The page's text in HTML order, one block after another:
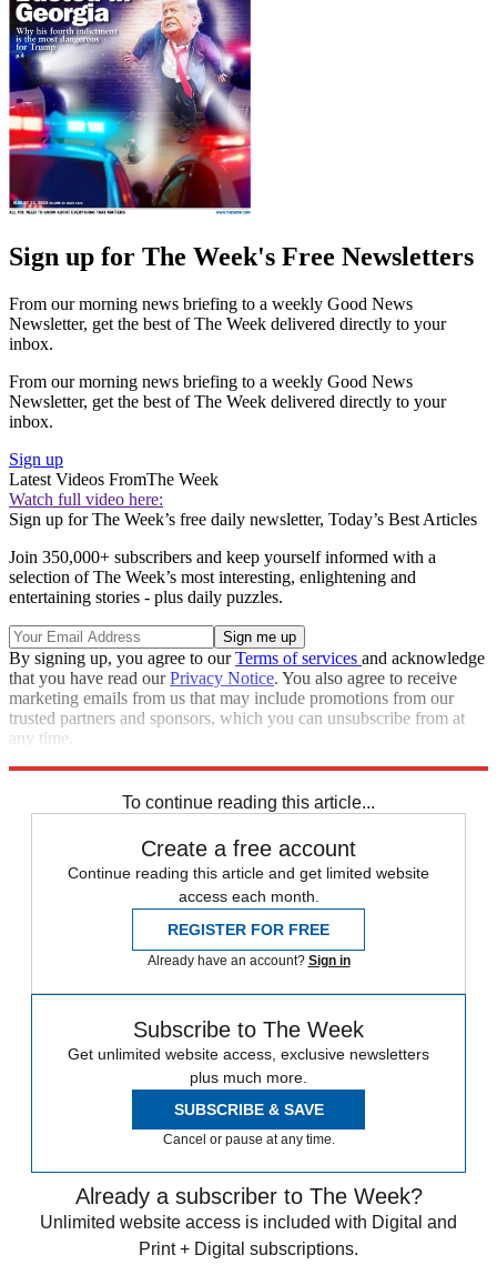
Sign up for The Week's Free Newsletters
From our morning news briefing to a weekly Good News
Newsletter, get the best of The Week delivered directly to your
inbox.
From our morning news briefing to a weekly Good News
Newsletter, get the best of The Week delivered directly to your
inbox.
Sign up
Latest Videos FromThe Week
Watch full video here:
Sign up for The Week’s free daily newsletter, Today’s Best Articles
Join 350,000+ subscribers and keep yourself informed with a
selection of The Week’s most interesting, enlightening and
entertaining stories - plus daily puzzles.
By signing up, you agree to ourTerms of services and acknowledge
that you have read ourPrivacy Notice. You also agree to receive
marketing emails from us that may include promotions from our
trusted partners and sponsors, which you can unsubscribe from at
any time.
To continue reading this article...
Create a free account
Continue reading this article and get limited website
access each month.
REGISTER FOR FREE
Already have an account? Sign in
Subscribe to The Week
Get unlimited website access, exclusive newsletters
plus much more.
SUBSCRIBE & SAVE
Cancel or pause at any time.
Already a subscriber to The Week?
Unlimited website access is included with Digital and
Print + Digital subscriptions.